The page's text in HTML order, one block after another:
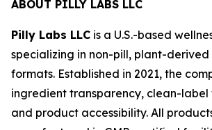
ABOUT PILLY LABS LLC
Pilly Labs LLC is a U.S.-based
specializing in non-pill, plant-derived
formats. Established in 2021, the
ingredient transparency, clean-
and product accessibility. All